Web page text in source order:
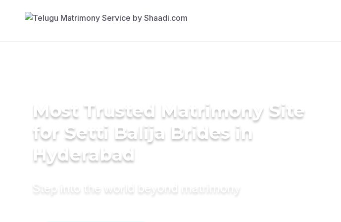
Most Trusted Matrimony Site
for Setti Balija Brides in
Hyderabad
Step into the world beyond matrimony